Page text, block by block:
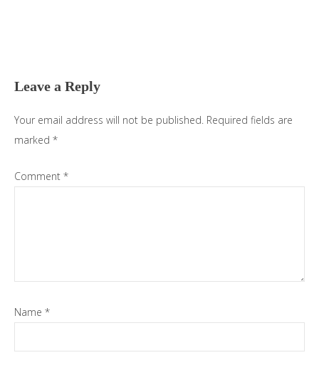
Leave a Reply
Your email address will not be published. Required fields are
marked *
Comment *
Name *